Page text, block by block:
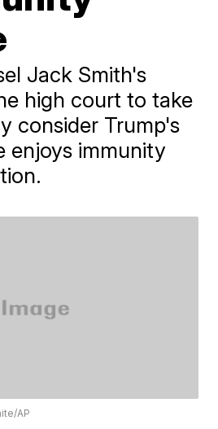
Jack Smith's
high court to take
consider Trump's
enjoys immunity
AP